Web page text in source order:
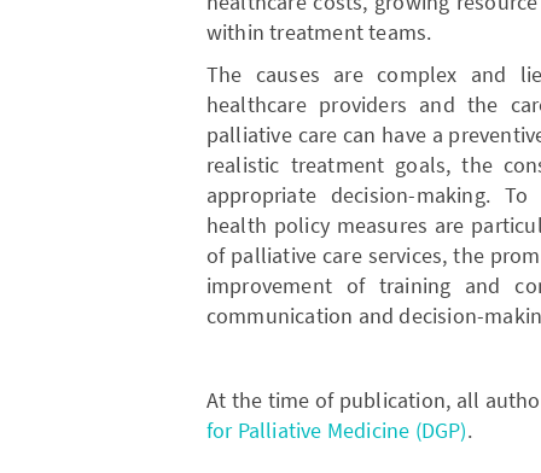
within treatment teams.
The causes are complex and
healthcare providers and the
palliative care can have a
realistic treatment goals, the
appropriate decision-making.
health policy measures are
of palliative care services, the
improvement of training and
communication and decision-
At the time of publication, all
for Palliative Medicine (DGP).